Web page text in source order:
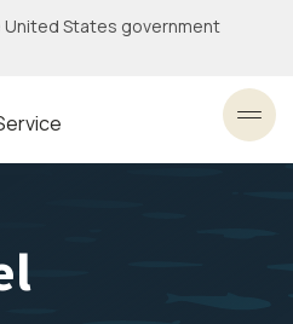
States government